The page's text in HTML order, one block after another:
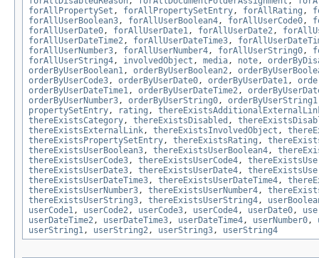
forAllPropertySet , forAllPropertySetEntry , forAllRating ,
forAllUserBoolean3 , forAllUserBoolean4 , forAllUserCode0 ,
forAllUserDate0 , forAllUserDate1 , forAllUserDate2 ,
forAllUserDateTime2 , forAllUserDateTime3 ,
forAllUserNumber3 , forAllUserNumber4 , forAllUserString0 ,
forAllUserString4 , involvedObject , media , note ,
orderByUserBoolean1 , orderByUserBoolean2 ,
orderByUserCode3 , orderByUserDate0 , orderByUserDate1 ,
orderByUserDateTime1 , orderByUserDateTime2 ,
orderByUserNumber3 , orderByUserString0 , orderByUserString1
propertySetEntry , rating ,
thereExistsCategory , thereExistsDisabled ,
thereExistsExternalLink , thereExistsInvolvedObject ,
thereExistsPropertySetEntry , thereExistsRating ,
thereExistsUserBoolean3 , thereExistsUserBoolean4 ,
thereExistsUserCode3 , thereExistsUserCode4 ,
thereExistsUserDate3 , thereExistsUserDate4 ,
thereExistsUserDateTime3 , thereExistsUserDateTime4 ,
thereExistsUserNumber3 , thereExistsUserNumber4 ,
thereExistsUserString3 , thereExistsUserString4 ,
userCode1 , userCode2 , userCode3 , userCode4 , userDate0 ,
userDateTime2 , userDateTime3 , userDateTime4 , userNumber0 ,
userString1 , userString2 , userString3 , userString4